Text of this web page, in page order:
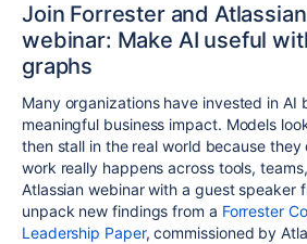
Join Forrester and
webinar: Make AI useful
graphs
Many organizations have invested in AI
meaningful business impact. Models
then stall in the real world because they
work really happens across tools,
Atlassian webinar with a guest speaker
unpack new findings from a Forrester
Leadership Paper, commissioned by